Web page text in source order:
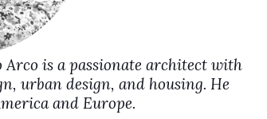
Arco is a passionate architect with
urban design, and housing. He
and Europe.